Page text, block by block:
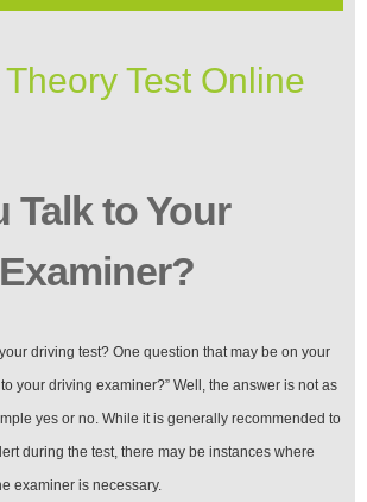
Test Online
Talk to Your
driving test? One question that may be on your
your driving examiner?” Well, the answer is not as
yes or no. While it is generally recommended to
during the test, there may be instances where
examiner is necessary.